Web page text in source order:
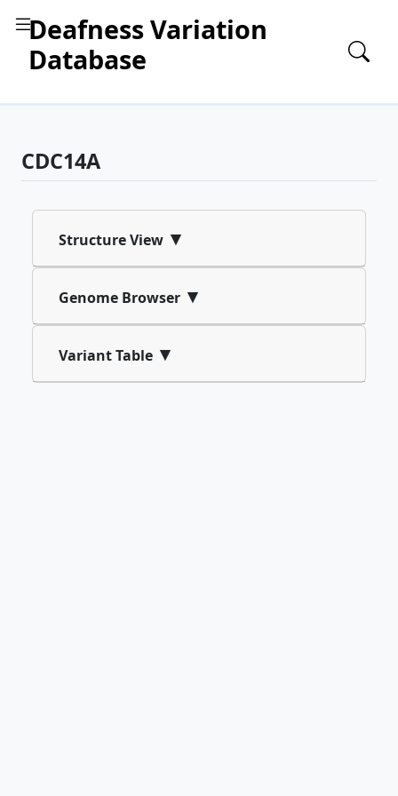
Deafness Variation
Database
CDC14A
Structure View ▾
Genome Browser ▾
Variant Table ▾